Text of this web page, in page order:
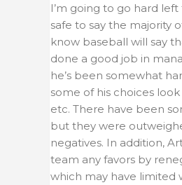
I’m going to go hard left
safe to say the majority
know baseball will say
done a good job in
he’s been somewhat
some of his choices
etc. There have been
but they were
negatives. In addition,
team any favors by
which may have limited